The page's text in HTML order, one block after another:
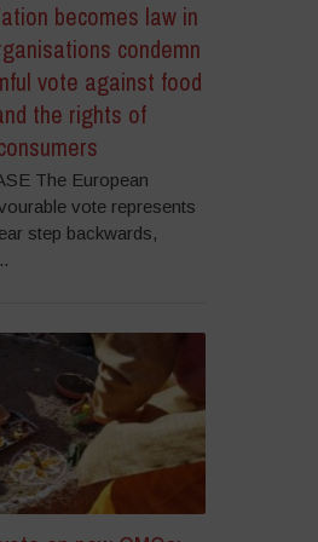
becomes law in
condemn
vote against food
the rights of
The European
vote represents
step backwards,